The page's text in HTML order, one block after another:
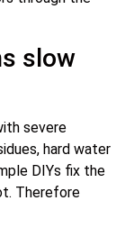
slow
severe
hard water
DIYs fix the
Therefore